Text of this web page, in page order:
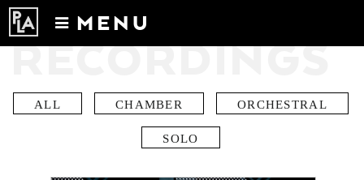
MENU
Calendar
Recordings
RECORDINGS
ALL CHAMBER ORCHESTRAL
SOLO